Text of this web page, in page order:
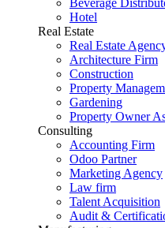
Beverage
Hotel
Real Estate
Real Estate
Architecture Firm
Construction
Property
Gardening
Property Owner
Consulting
Accounting Firm
Odoo Partner
Marketing Agency
Law firm
Talent Acquisition
Audit &